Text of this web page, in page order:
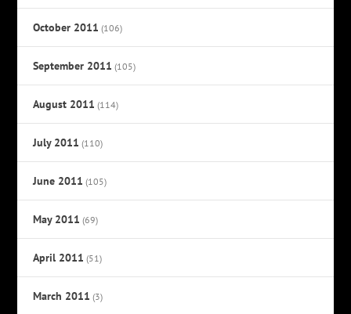
October 2011 (106)
September 2011 (105)
August 2011 (114)
July 2011 (110)
June 2011 (105)
May 2011 (69)
April 2011 (51)
March 2011 (3)